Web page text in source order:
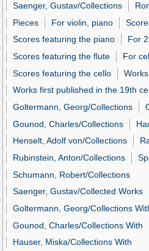
Saenger, Gustav/Collections
Pieces
For violin, piano
Scores featuring the piano
For
Scores featuring the flute
For
Scores featuring the cello
Works first published in the 19th
Goltermann, Georg/Collections
Gounod, Charles/Collections
Henselt, Adolf von/Collections
Rubinstein, Anton/Collections
Schumann, Robert/Collections
Saenger, Gustav/Collected Works
Goltermann, Georg/Collections
Gounod, Charles/Collections With
Hauser, Miska/Collections With